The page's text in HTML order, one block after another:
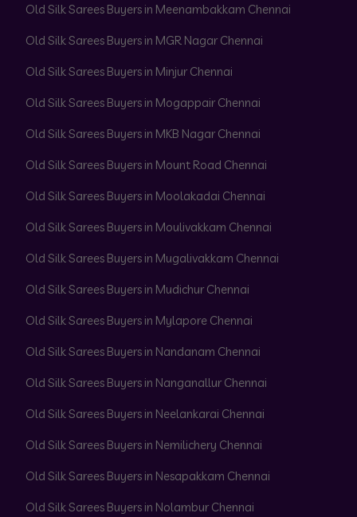
Old Silk Sarees Buyers in Meenambakkam Chennai
Old Silk Sarees Buyers in MGR Nagar Chennai
Old Silk Sarees Buyers in Minjur Chennai
Old Silk Sarees Buyers in Mogappair Chennai
Old Silk Sarees Buyers in MKB Nagar Chennai
Old Silk Sarees Buyers in Mount Road Chennai
Old Silk Sarees Buyers in Moolakadai Chennai
Old Silk Sarees Buyers in Moulivakkam Chennai
Old Silk Sarees Buyers in Mugalivakkam Chennai
Old Silk Sarees Buyers in Mudichur Chennai
Old Silk Sarees Buyers in Mylapore Chennai
Old Silk Sarees Buyers in Nandanam Chennai
Old Silk Sarees Buyers in Nanganallur Chennai
Old Silk Sarees Buyers in Neelankarai Chennai
Old Silk Sarees Buyers in Nemilichery Chennai
Old Silk Sarees Buyers in Nesapakkam Chennai
Old Silk Sarees Buyers in Nolambur Chennai